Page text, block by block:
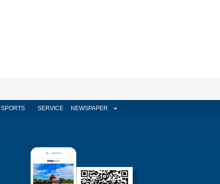
SPORTS SERVICE NEWSPAPER